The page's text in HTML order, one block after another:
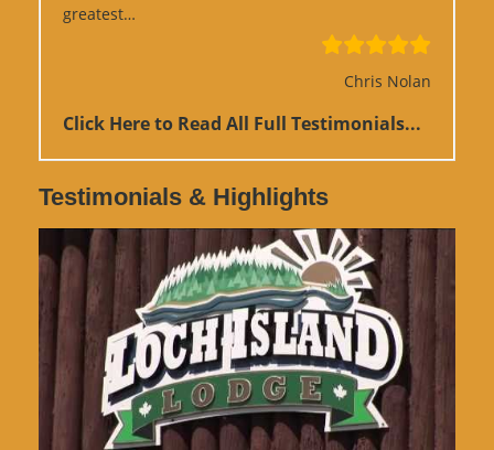
greatest…
Chris Nolan
Click Here to Read All Full Testimonials...
Testimonials & Highlights